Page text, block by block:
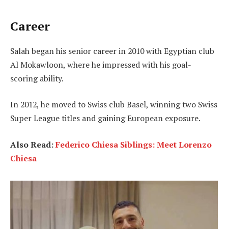
Career
Salah began his senior career in 2010 with Egyptian club
Al Mokawloon, where he impressed with his goal-
scoring ability.
In 2012, he moved to Swiss club Basel, winning two Swiss
Super League titles and gaining European exposure.
Also Read:Federico Chiesa Siblings: Meet Lorenzo
Chiesa